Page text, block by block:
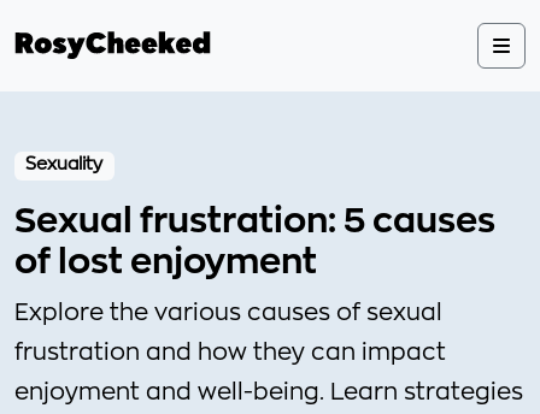
Sexuality
Sexual frustration: 5 causes
of lost enjoyment
Explore the various causes of sexual
frustration and how they can impact
enjoyment and well-being. Learn strategies